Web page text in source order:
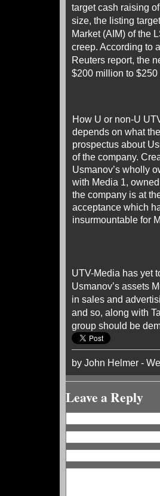
target cash raising
size, the listing
Market (AIM) of the
creep. According to
Reuters report, the
$200 million to $250
How U or non-U
depends on what
prospectus about
of the company.
Usmanov’s wholly
with Media 1,
the company is at
acceptance which
insurmountable for
UTV-Media has yet
Usmanov’s assets
in sales and
and so, along with
group should be
by John Helmer -
Leave a Reply